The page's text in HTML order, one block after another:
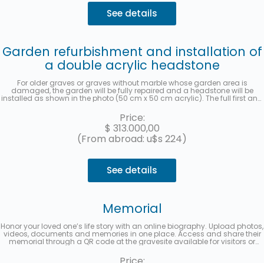
See details
Garden refurbishment and installation of
a double acrylic headstone
For older graves or graves without marble whose garden area is
damaged, the garden will be fully repaired and a headstone will be
installed as shown in the photo (50 cm x 50 cm acrylic). The full first and
Hebrew, as well as the location (section, row, and grave) will be recorded
for each deceased person. A photo will be sent once the work has been
completed. Up to 3 interest-free installments with MercadoPago.
Price:
$ 313.000,00
(From abroad: u$s 224)
See details
Memorial
Honor your loved one’s life story with an online biography. Upload photos,
videos, documents and memories in one place. Access and share their
memorial through a QR code at the gravesite available for visitors or
installments with MercadoPago.